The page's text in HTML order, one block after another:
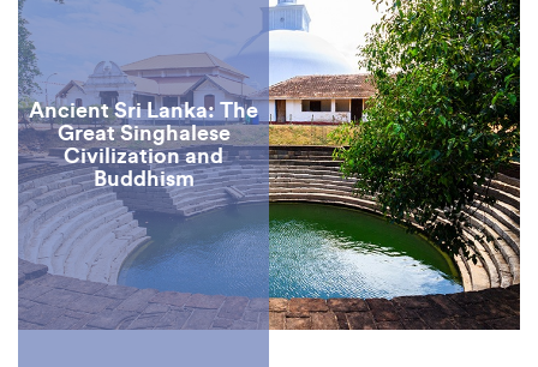
Ancient Sri Lanka: The
Great Singhalese
Civilization and
Buddhism